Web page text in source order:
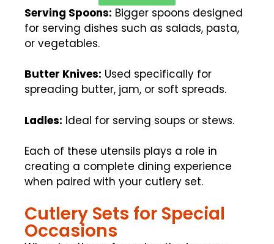
Serving Spoons: Bigger spoons designed
for serving dishes such as salads, pasta,
or vegetables.
Butter Knives: Used specifically for
spreading butter, jam, or soft spreads.
Ladles: Ideal for serving soups or stews.
Each of these utensils plays a role in
creating a complete dining experience
when paired with your cutlery set.
Cutlery Sets for Special
Occasions